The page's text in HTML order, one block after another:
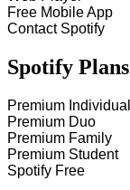
Free Mobile App
Contact Spotify
Spotify Plans
Premium Individual
Premium Duo
Premium Family
Premium Student
Spotify Free